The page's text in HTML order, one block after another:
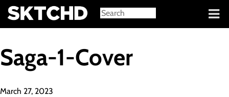
Sign in
Saga-1-Cover
March 27, 2023